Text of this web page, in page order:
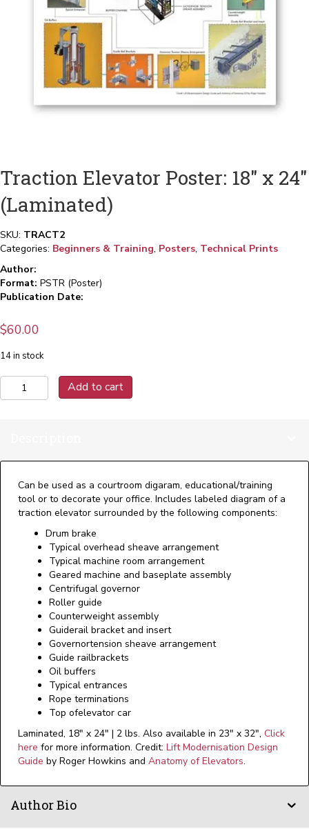
Traction Elevator Poster: 18″ x 24″
(Laminated)
SKU: TRACT2
Categories: Beginners & Training, Posters, Technical Prints
Author:
Format: PSTR (Poster)
Publication Date:
$60.00
14 in stock
Traction
Elevator
(Laminated)
quantity
Add to cart
Can be used as a courtroom digaram, educational/training
tool or to decorate your office. Includes labeled diagram of a
traction elevator surrounded by the following components:
Drum brake
Typical overhead sheave arrangement
Typical machine room arrangement
Geared machine and baseplate assembly
Centrifugal governor
Roller guide
Counterweight assembly
Guiderail bracket and insert
Governortension sheave arrangement
Guide railbrackets
Oil buffers
Typical entrances
Rope terminations
Top ofelevator car
Laminated, 18" x 24" | 2 lbs. Also available in 23" x 32", Click
here for more information. Credit: Lift Modernisation Design
Guide by Roger Howkins and Anatomy of Elevators.
Author Bio